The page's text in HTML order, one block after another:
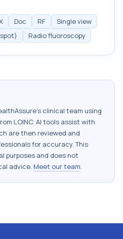
Doc RF
Single view
Radio fluoroscopy
clinical team using
LOINC. AI tools assist with
are then reviewed and
for accuracy. This
purposes and does not
advice. Meet our team.